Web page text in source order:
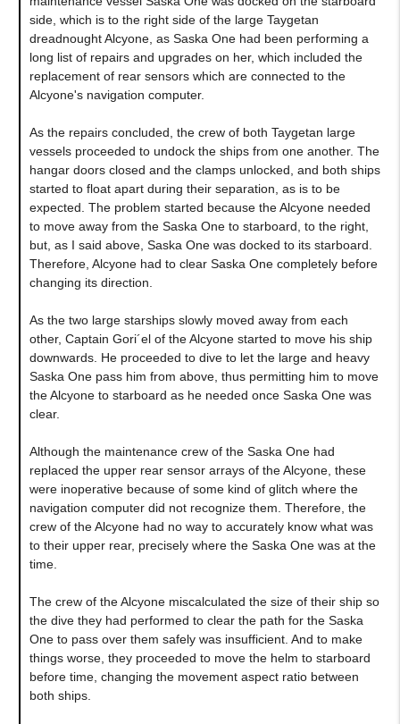
side, which is to the right side of the large Taygetan
dreadnought Alcyone, as Saska One had been performing a
long list of repairs and upgrades on her, which included the
replacement of rear sensors which are connected to the
Alcyone's navigation computer.
As the repairs concluded, the crew of both Taygetan large
vessels proceeded to undock the ships from one another. The
hangar doors closed and the clamps unlocked, and both ships
started to float apart during their separation, as is to be
expected. The problem started because the Alcyone needed
to move away from the Saska One to starboard, to the right,
but, as I said above, Saska One was docked to its starboard.
Therefore, Alcyone had to clear Saska One completely before
changing its direction.
As the two large starships slowly moved away from each
other, Captain Gori´el of the Alcyone started to move his ship
downwards. He proceeded to dive to let the large and heavy
Saska One pass him from above, thus permitting him to move
the Alcyone to starboard as he needed once Saska One was
clear.
Although the maintenance crew of the Saska One had
replaced the upper rear sensor arrays of the Alcyone, these
were inoperative because of some kind of glitch where the
navigation computer did not recognize them. Therefore, the
crew of the Alcyone had no way to accurately know what was
to their upper rear, precisely where the Saska One was at the
time.
The crew of the Alcyone miscalculated the size of their ship so
the dive they had performed to clear the path for the Saska
One to pass over them safely was insufficient. And to make
things worse, they proceeded to move the helm to starboard
before time, changing the movement aspect ratio between
both ships.